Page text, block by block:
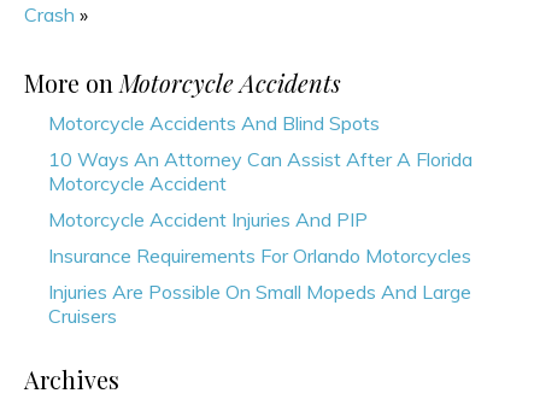
Crash »
More on Motorcycle Accidents
Motorcycle Accidents And Blind Spots
10 Ways An Attorney Can Assist After A Florida
Motorcycle Accident
Motorcycle Accident Injuries And PIP
Insurance Requirements For Orlando Motorcycles
Injuries Are Possible On Small Mopeds And Large
Cruisers
Archives